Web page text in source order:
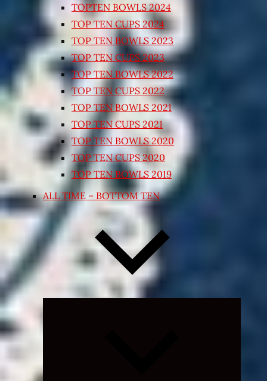
TOPTEN BOWLS 2024
TOP TEN CUPS 2024
TOP TEN BOWLS 2023
TOP TEN CUPS 2023
TOP TEN BOWLS 2022
TOP TEN CUPS 2022
TOP TEN BOWLS 2021
TOP TEN CUPS 2021
TOP TEN BOWLS 2020
TOP TEN CUPS 2020
TOP TEN BOWLS 2019
ALL TIME – BOTTOM TEN